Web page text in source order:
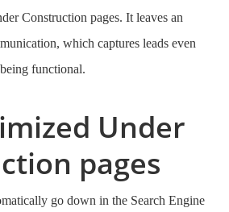
Construction pages. It leaves an
which captures leads even
functional.
Under
pages
go down in the Search Engine